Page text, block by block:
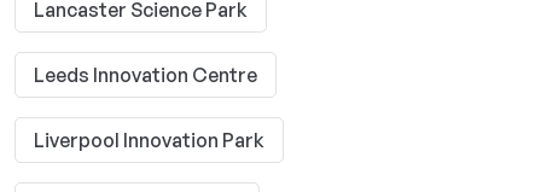
Lancaster Science Park
Leeds Innovation Centre
Liverpool Innovation Park